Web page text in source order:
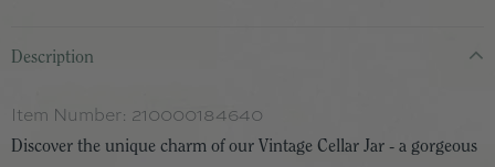
Description
Item Number: 210000184640
Discover the unique charm of our Vintage Cellar Jar - a gorgeous